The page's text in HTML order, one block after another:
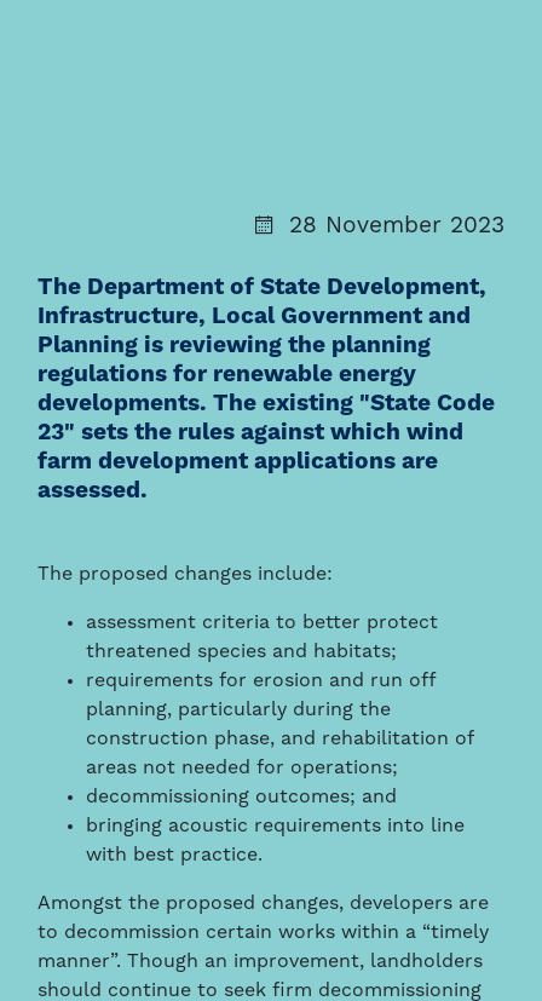
28 November 2023
The Department of State Development,
Infrastructure, Local Government and
Planning is reviewing the planning
regulations for renewable energy
developments. The existing "State Code
23" sets the rules against which wind
farm development applications are
assessed.
The proposed changes include:
assessment criteria to better protect
threatened species and habitats;
requirements for erosion and run off
planning, particularly during the
construction phase, and rehabilitation of
areas not needed for operations;
decommissioning outcomes; and
bringing acoustic requirements into line
with best practice.
Amongst the proposed changes, developers are
to decommission certain works within a “timely
manner”. Though an improvement, landholders
should continue to seek firm decommissioning